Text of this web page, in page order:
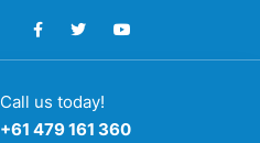
Call us today!
+61 479 161 360